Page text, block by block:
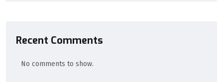
Recent Comments
No comments to show.